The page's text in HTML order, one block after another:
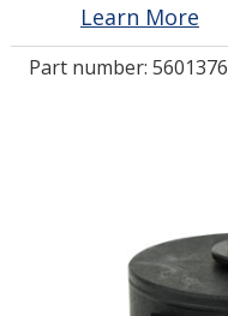
COMPARE PRODUCTS
Learn More
Part number: 5601376